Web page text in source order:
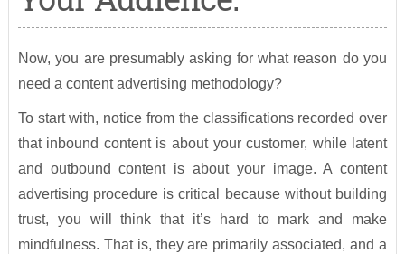
Now, you are presumably asking for what reason do you
need a content advertising methodology?
To start with, notice from the classifications recorded over
that inbound content is about your customer, while latent
and outbound content is about your image. A content
advertising procedure is critical because without building
trust, you will think that it’s hard to mark and make
mindfulness. That is, they are primarily associated, and a